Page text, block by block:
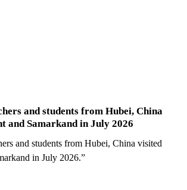
and students from Hubei, China
and Samarkand in July 2026
and students from Hubei, China visited
in July 2026.”